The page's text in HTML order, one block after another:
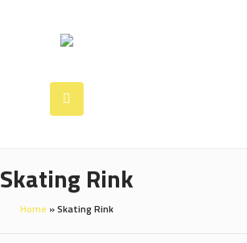
Skating Rink
Home »Skating Rink